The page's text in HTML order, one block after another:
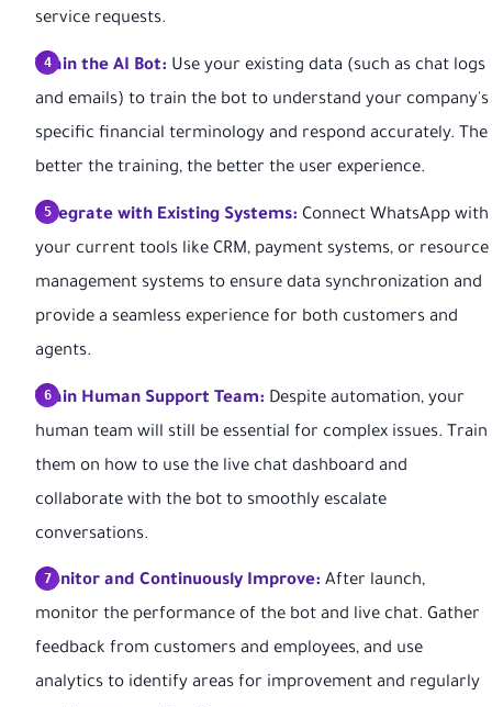
service requests.
Train the AI Bot: Use your existing data (such as chat logs
and emails) to train the bot to understand your company's
specific financial terminology and respond accurately. The
better the training, the better the user experience.
Integrate with Existing Systems: Connect WhatsApp with
your current tools like CRM, payment systems, or resource
management systems to ensure data synchronization and
provide a seamless experience for both customers and
agents.
Train Human Support Team: Despite automation, your
human team will still be essential for complex issues. Train
them on how to use the live chat dashboard and
collaborate with the bot to smoothly escalate
conversations.
Monitor and Continuously Improve: After launch,
monitor the performance of the bot and live chat. Gather
feedback from customers and employees, and use
analytics to identify areas for improvement and regularly